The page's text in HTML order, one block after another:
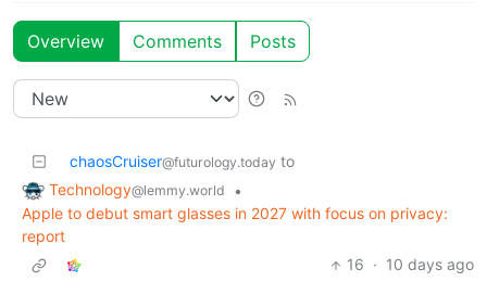
Overview Comments Posts
chaosCruiser@futurology.today to
Technology@lemmy.world
•
Apple to debut smart glasses in 2027 with focus on privacy:
report
16 · 10 days ago